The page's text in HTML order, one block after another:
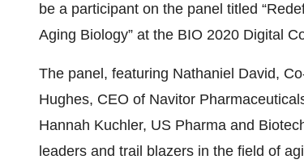
be a participant on the panel titled
Aging Biology” at the BIO 2020 Digital
The panel, featuring Nathaniel David,
Hughes, CEO of Navitor
Hannah Kuchler, US Pharma and
leaders and trail blazers in the field of